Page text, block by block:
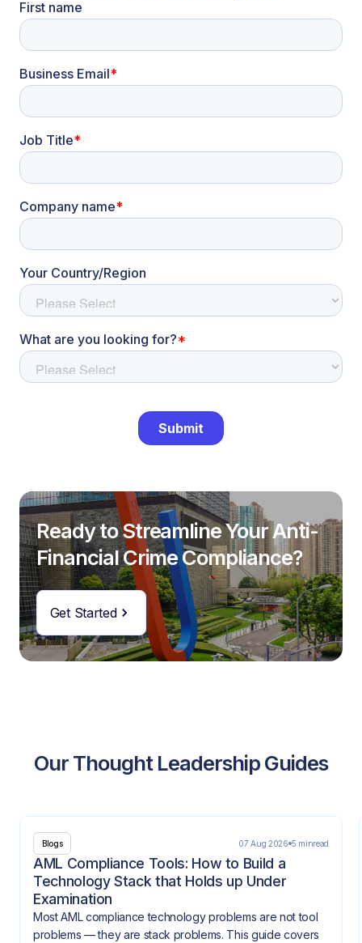
Ready to Streamline Your Anti-
Financial Crime Compliance?
Get Started
Our Thought Leadership Guides
Blogs 07 Aug 2026 5 minread
AML Compliance Tools: How to Build a
Technology Stack that Holds up Under
Examination
Most AML compliance technology problems are not tool
problems — they are stack problems. This guide covers